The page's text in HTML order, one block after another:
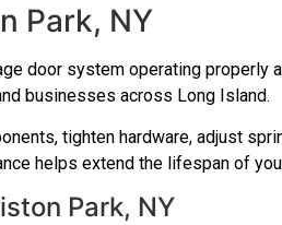
Park, NY
door system operating
businesses across Long Island.
tighten hardware, adjust
helps extend the lifespan of
Park, NY